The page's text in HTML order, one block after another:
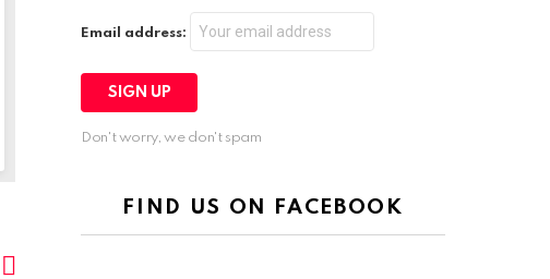
Email address:
Don't worry, we don't spam
FIND US ON FACEBOOK